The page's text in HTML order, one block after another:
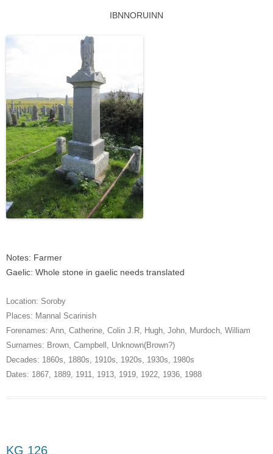
IBNNORUINN
Notes: Farmer
Gaelic: Whole stone in gaelic needs translated
Location: Soroby
Places: Mannal Scarinish
Forenames: Ann, Catherine, Colin J.R, Hugh, John, Murdoch, William
Surnames: Brown, Campbell , Unknown(Brown?)
Decades: 1860s, 1880s, 1910s, 1920s, 1930s, 1980s
Dates: 1867, 1889, 1911, 1913, 1919, 1922, 1936, 1988
KG 126